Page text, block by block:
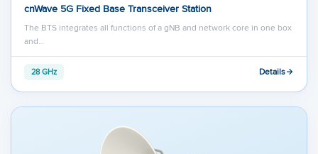
cnWave 5G Fixed Base Transceiver Station
The BTS integrates all functions of a gNB and network core in one box
and…
28 GHz Details